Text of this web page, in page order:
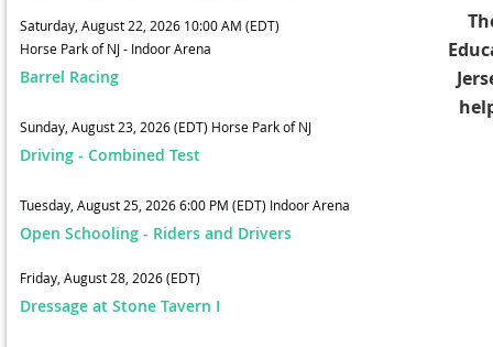
Saturday, August 22, 2026 10:00 AM (EDT)
Horse Park of NJ - Indoor Arena
Barrel Racing
Sunday, August 23, 2026 (EDT) Horse Park of NJ
Driving - Combined Test
Tuesday, August 25, 2026 6:00 PM (EDT) Indoor Arena
Open Schooling - Riders and Drivers
Friday, August 28, 2026 (EDT)
Dressage at Stone Tavern I